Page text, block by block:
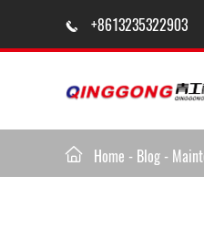
 +8613235322903
 Home - Blog -